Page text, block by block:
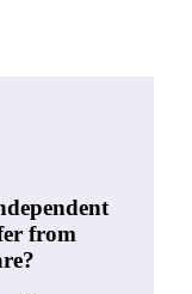
from